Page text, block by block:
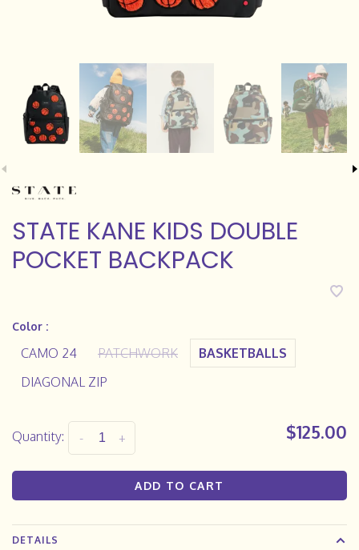
STATE KANE KIDS DOUBLE
POCKET BACKPACK
Color :
CAMO 24 PATCHWORK
BASKETBALLS
DIAGONAL ZIP
Quantity: +
- $125.00
ADD TO CART
DETAILS